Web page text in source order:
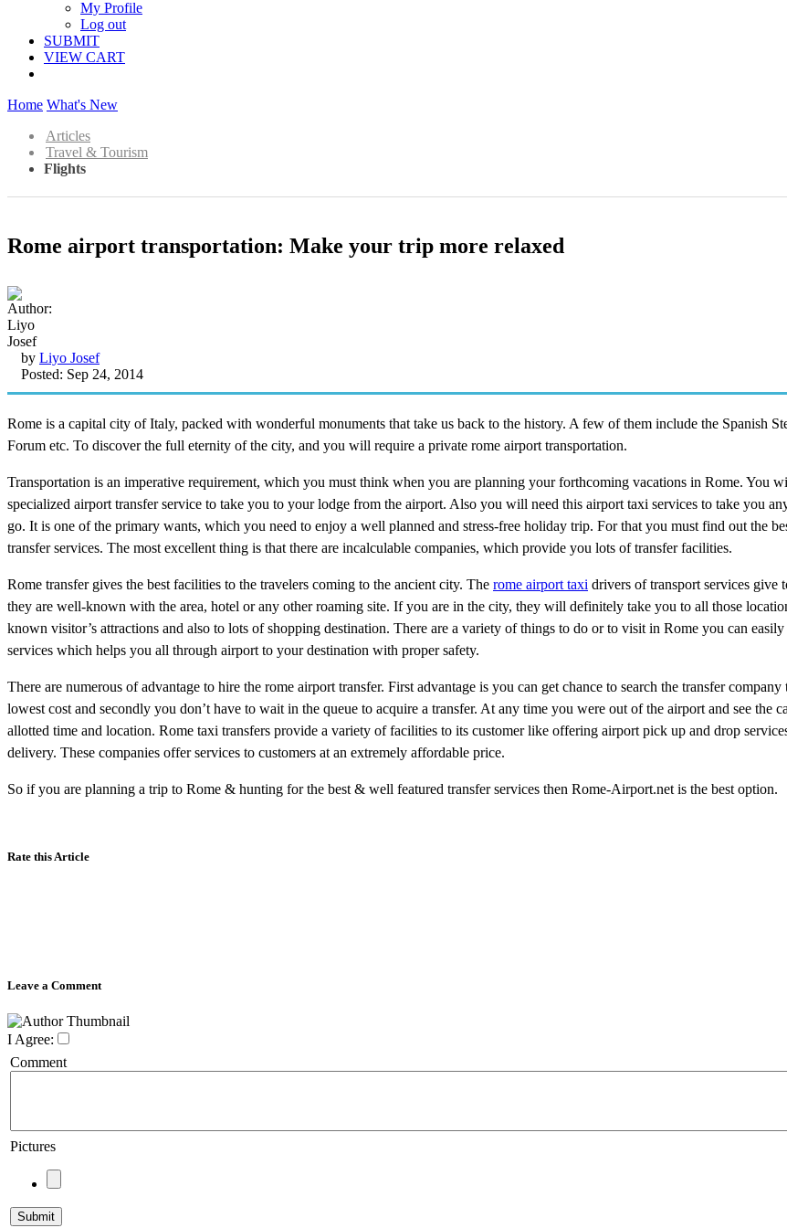
My Profile
Log out
SUBMIT
VIEW CART
Home What's New
Articles
Travel & Tourism
Flights
Rome airport transportation: Make your trip more relaxed
by Liyo Josef
Posted: Sep 24, 2014
Rome is a capital city of Italy, packed with wonderful monuments that take us back to the history. A few of them include the Spanish
Forum etc. To discover the full eternity of the city, and you will require a private rome airport transportation.
Transportation is an imperative requirement, which you must think when you are planning your forthcoming vacations in Rome. You
specialized airport transfer service to take you to your lodge from the airport. Also you will need this airport taxi services to take you
go. It is one of the primary wants, which you need to enjoy a well planned and stress-free holiday trip. For that you must find out the
transfer services. The most excellent thing is that there are incalculable companies, which provide you lots of transfer facilities.
Rome transfer gives the best facilities to the travelers coming to the ancient city. The rome airport taxi drivers of transport services give
they are well-known with the area, hotel or any other roaming site. If you are in the city, they will definitely take you to all those
known visitor’s attractions and also to lots of shopping destination. There are a variety of things to do or to visit in Rome you can
services which helps you all through airport to your destination with proper safety.
There are numerous of advantage to hire the rome airport transfer. First advantage is you can get chance to search the transfer company
lowest cost and secondly you don’t have to wait in the queue to acquire a transfer. At any time you were out of the airport and see the
allotted time and location. Rome taxi transfers provide a variety of facilities to its customer like offering airport pick up and drop
delivery. These companies offer services to customers at an extremely affordable price.
So if you are planning a trip to Rome & hunting for the best & well featured transfer services then Rome-Airport.net is the best option.
Rate this Article
Leave a Comment
I Agree:
Comment
Pictures